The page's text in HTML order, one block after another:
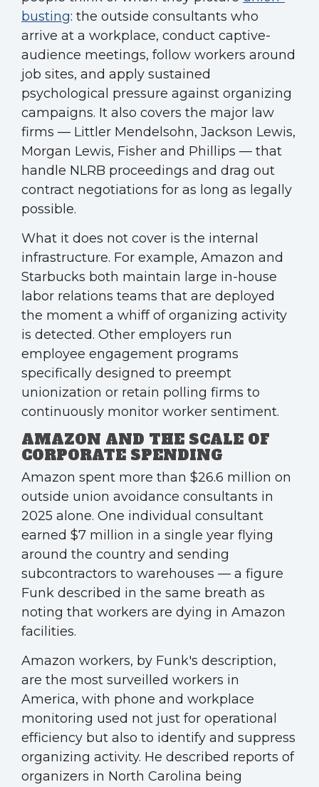
busting: the outside consultants who
arrive at a workplace, conduct captive-
audience meetings, follow workers around
job sites, and apply sustained
psychological pressure against organizing
campaigns. It also covers the major law
firms — Littler Mendelsohn, Jackson Lewis,
Morgan Lewis, Fisher and Phillips — that
handle NLRB proceedings and drag out
contract negotiations for as long as legally
possible.
What it does not cover is the internal
infrastructure. For example, Amazon and
Starbucks both maintain large in-house
labor relations teams that are deployed
the moment a whiff of organizing activity
is detected. Other employers run
employee engagement programs
specifically designed to preempt
unionization or retain polling firms to
continuously monitor worker sentiment.
AMAZON AND THE SCALE OF
CORPORATE SPENDING
Amazon spent more than $26.6 million on
outside union avoidance consultants in
2025 alone. One individual consultant
earned $7 million in a single year flying
around the country and sending
subcontractors to warehouses — a figure
Funk described in the same breath as
noting that workers are dying in Amazon
facilities.
Amazon workers, by Funk's description,
are the most surveilled workers in
America, with phone and workplace
monitoring used not just for operational
efficiency but also to identify and suppress
organizing activity. He described reports of
organizers in North Carolina being